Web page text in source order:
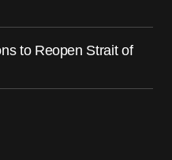
to Reopen Strait of